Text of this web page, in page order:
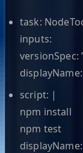
task:
inputs:
versionSpec:
script: |
npm install
npm test